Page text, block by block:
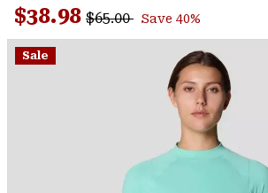
Reviews.
Same
page
Sale price:
$38.98 Regular price:
$65.00 Save 40%
Sale